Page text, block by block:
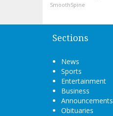
SmoothSpine
Sections
News
Sports
Entertainment
Business
Announcements
Obituaries